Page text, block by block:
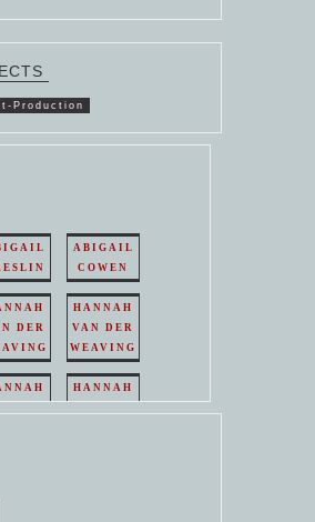
Production
ABIGAIL
COWEN
DER
HANNAH
VAN DER
WEAVING
HANNAH